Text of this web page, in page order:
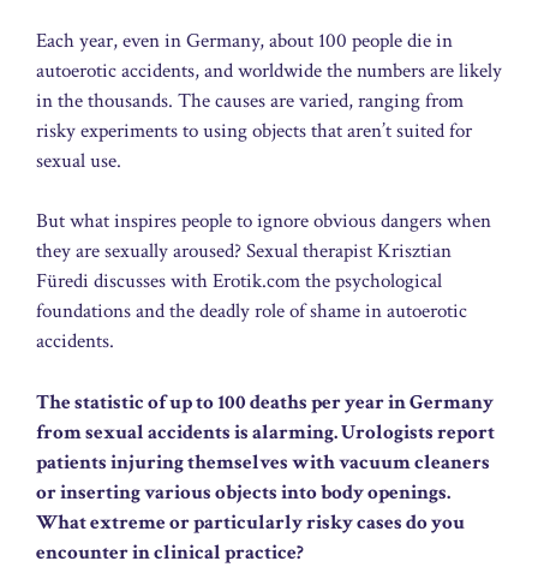
Each year, even in Germany, about 100 people die in
autoerotic accidents, and worldwide the numbers are likely
in the thousands. The causes are varied, ranging from
risky experiments to using objects that aren’t suited for
sexual use.
But what inspires people to ignore obvious dangers when
they are sexually aroused? Sexual therapist Krisztian
Füredi discusses with Erotik.com the psychological
foundations and the deadly role of shame in autoerotic
accidents.
The statistic of up to 100 deaths per year in Germany
from sexual accidents is alarming. Urologists report
patients injuring themselves with vacuum cleaners
or inserting various objects into body openings.
What extreme or particularly risky cases do you
encounter in clinical practice?